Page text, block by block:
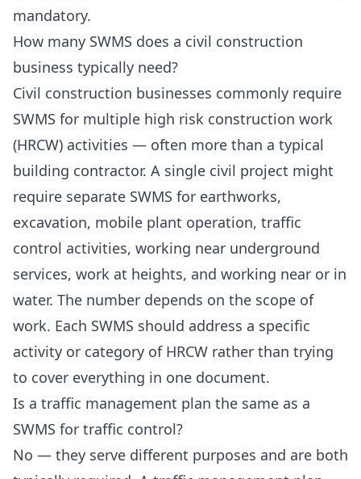
mandatory.
How many SWMS does a civil construction
business typically need?
Civil construction businesses commonly require
SWMS for multiple high risk construction work
(HRCW) activities — often more than a typical
building contractor. A single civil project might
require separate SWMS for earthworks,
excavation, mobile plant operation, traffic
control activities, working near underground
services, work at heights, and working near or in
water. The number depends on the scope of
work. Each SWMS should address a specific
activity or category of HRCW rather than trying
to cover everything in one document.
Is a traffic management plan the same as a
SWMS for traffic control?
No — they serve different purposes and are both